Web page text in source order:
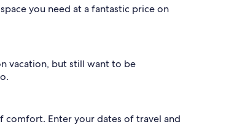
you need at a fantastic price on
vacation, but still want to be
Enter your dates of travel and